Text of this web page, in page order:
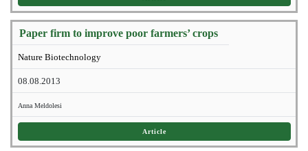
Paper firm to improve poor farmers’ crops
Nature Biotechnology
08.08.2013
Anna Meldolesi
Article